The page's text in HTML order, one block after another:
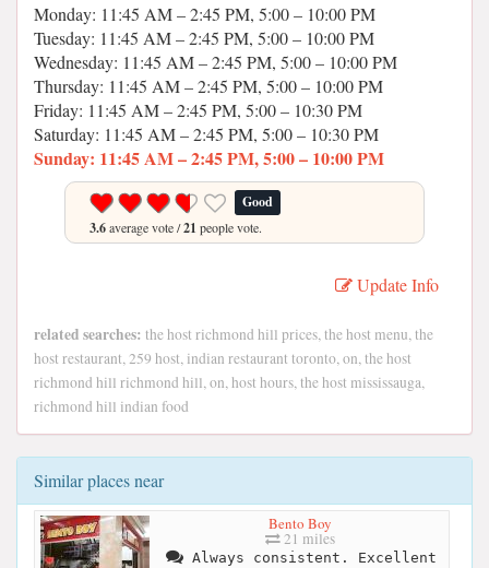
Monday: 11:45 AM – 2:45 PM, 5:00 – 10:00 PM
Tuesday: 11:45 AM – 2:45 PM, 5:00 – 10:00 PM
Wednesday: 11:45 AM – 2:45 PM, 5:00 – 10:00 PM
Thursday: 11:45 AM – 2:45 PM, 5:00 – 10:00 PM
Friday: 11:45 AM – 2:45 PM, 5:00 – 10:30 PM
Saturday: 11:45 AM – 2:45 PM, 5:00 – 10:30 PM
Sunday: 11:45 AM – 2:45 PM, 5:00 – 10:00 PM
Good
3.6average vote /21 people vote.
Update Info
related searches: the host richmond hill prices, the host menu, the
host restaurant, 259 host, indian restaurant toronto, on, the host
richmond hill richmond hill, on, host hours, the host mississauga,
richmond hill indian food
Similar places near
Bento Boy
21 miles
Always consistent. Excellent